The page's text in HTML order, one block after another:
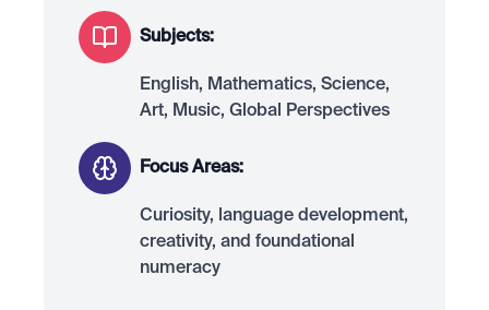
Subjects:
English, Mathematics, Science,
Art, Music, Global Perspectives
Focus Areas:
Curiosity, language development,
creativity, and foundational
numeracy